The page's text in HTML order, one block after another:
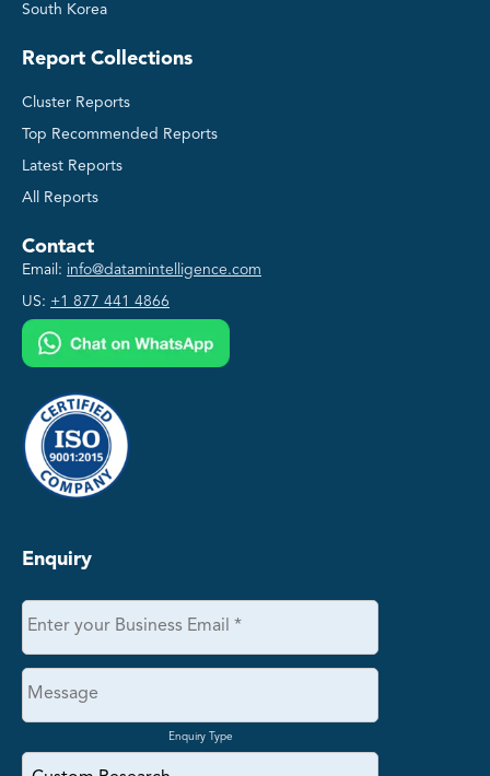
South Korea
Report Collections
Cluster Reports
Top Recommended Reports
Latest Reports
All Reports
Contact
Email: info@datamintelligence.com
US: +1 877 441 4866
Enquiry
Enquiry Type